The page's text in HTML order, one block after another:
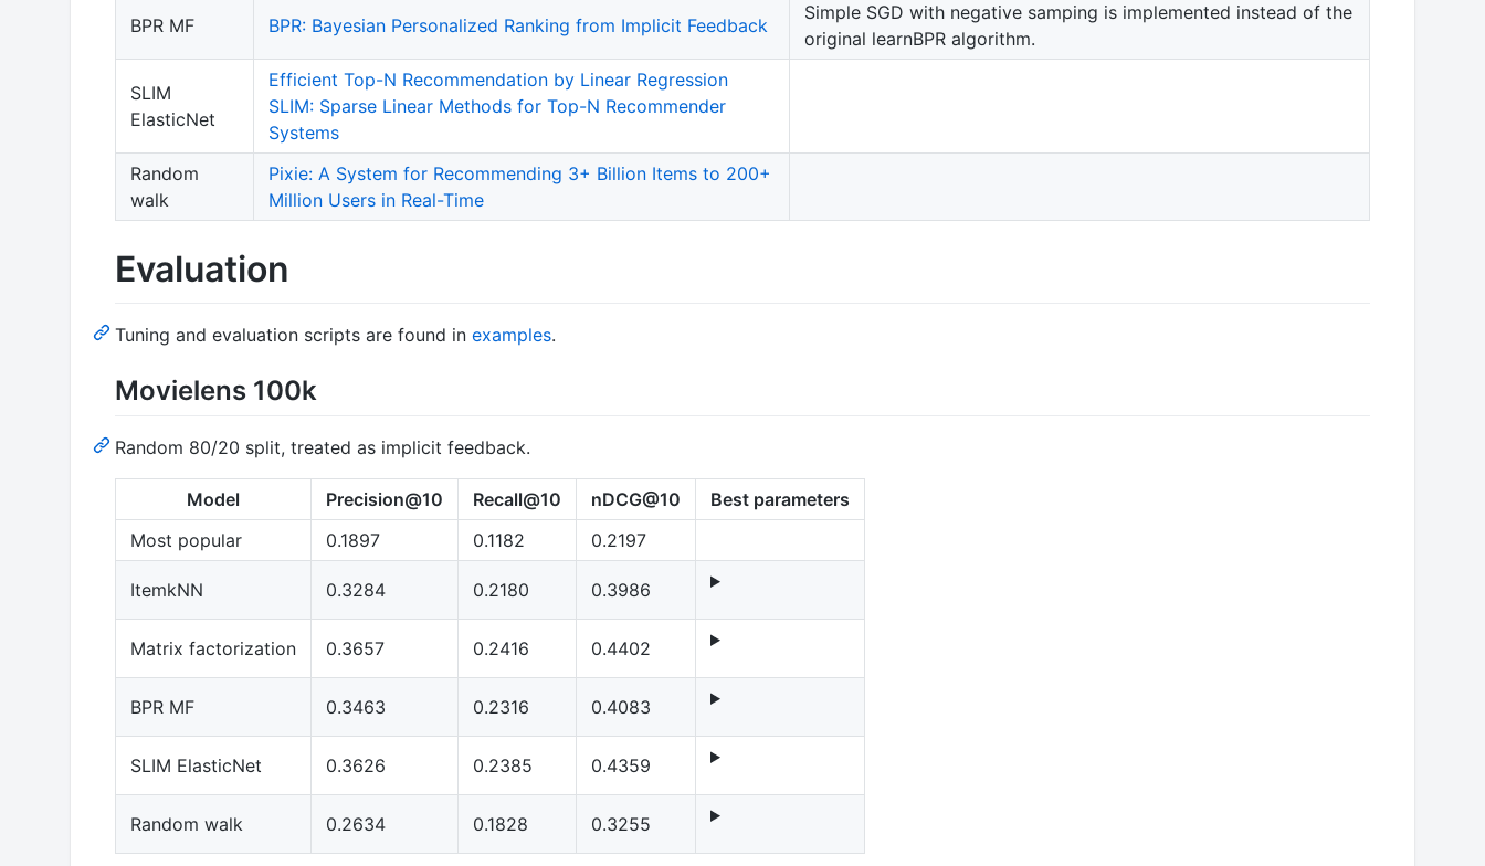
BPR MF BPR: Bayesian Personalized Ranking from Implicit Feedback
Simple SGD with negative samping is implemented instead of the
original learnBPR algorithm.
SLIM
ElasticNet
Efficient Top-N Recommendation by Linear Regression
SLIM: Sparse Linear Methods for Top-N Recommender
Systems
Random
walk
Pixie: A System for Recommending 3+ Billion Items to 200+
Million Users in Real-Time
Evaluation
Tuning and evaluation scripts are found in examples.
Movielens 100k
Random 80/20 split, treated as implicit feedback.
Model Precision@10 Recall@10 nDCG@10
Best parameters
Most popular
0.1897 0.1182 0.2197
ItemkNN 0.3284 0.2180 0.3986
Matrix factorization 0.3657 0.2416 0.4402
BPR MF 0.3463 0.2316 0.4083
SLIM ElasticNet 0.3626 0.2385 0.4359
Random walk 0.2634 0.1828 0.3255